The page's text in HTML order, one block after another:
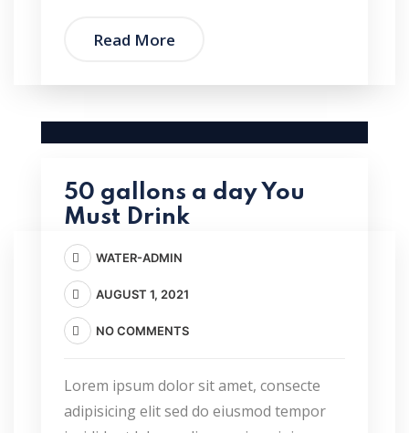
Read More
50 gallons a day You
Must Drink
WATER-ADMIN
AUGUST 1, 2021
NO COMMENTS
Lorem ipsum dolor sit amet, consecte
adipisicing elit sed do eiusmod tempor